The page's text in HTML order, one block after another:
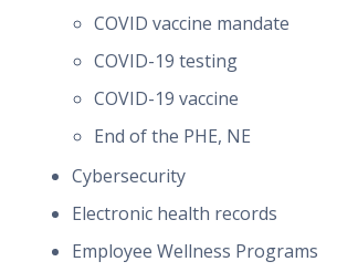
COVID vaccine mandate
COVID-19 testing
COVID-19 vaccine
End of the PHE, NE
Cybersecurity
Electronic health records
Employee Wellness Programs